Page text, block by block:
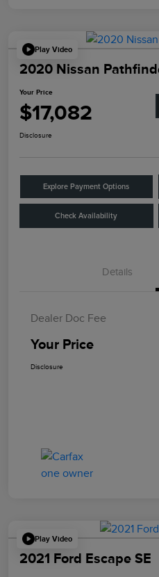
Play Video
2020 Nissan
Your Price
$17,082
Disclosure
Explore Payment Options
Check Availability
Details
Dealer Doc Fee
Your Price
Disclosure
Play Video
2021 Ford Escape SE